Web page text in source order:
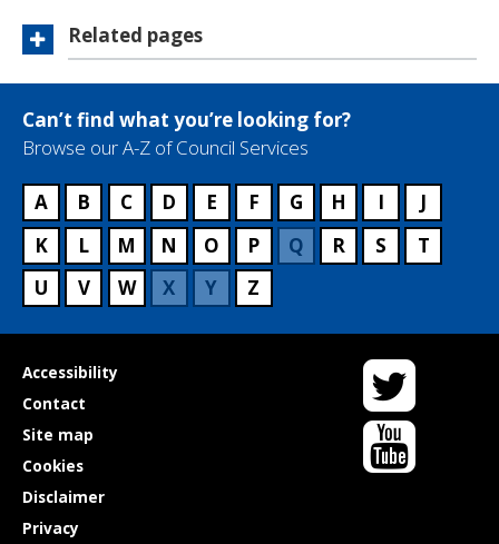
Related pages
Can’t find what you’re looking for?
Browse our A-Z of Council Services
A B C D E F G H I
J
K
L M N O P Q R S
T
U
V W X Y Z
Useful
links
Accessibility
Contact
Site map
Cookies
Disclaimer
Privacy
Twitter
YouTube